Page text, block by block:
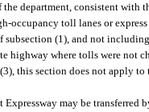
department, consistent with
occupancy toll lanes or express
(1), and not
highway where tolls were not
this section does not apply to
Expressway may be transferred